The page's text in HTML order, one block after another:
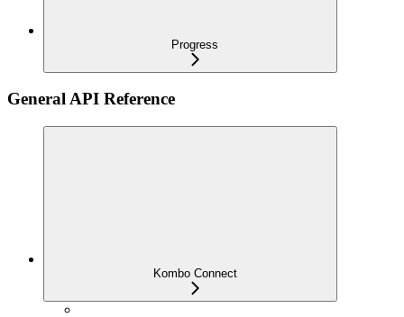
Progress
General API Reference
Kombo Connect